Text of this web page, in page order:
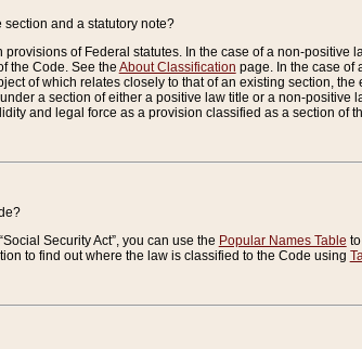
and a statutory note?
of Federal statutes. In the case of a non-
the Code. See the About Classification page. In the case of
of which relates closely to that of an existing section,
a section of either a positive law title or a non-
and legal force as a provision classified as a section of
Security Act”, you can use the Popular Names Table
to find out where the law is classified to the Code using